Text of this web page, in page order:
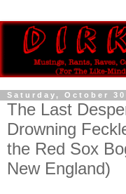
Saturday, October
The Last
Drowning
the Red Sox
New England)